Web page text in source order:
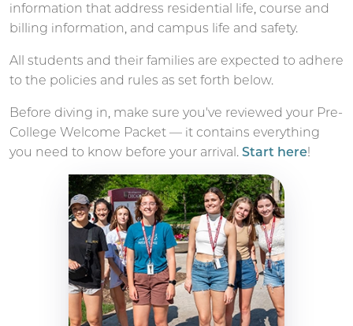
information that address residential life, course and
billing information, and campus life and safety.
All students and their families are expected to adhere
to the policies and rules as set forth below.
Before diving in, make sure you've reviewed your Pre-
College Welcome Packet — it contains everything
you need to know before your arrival. Start here!